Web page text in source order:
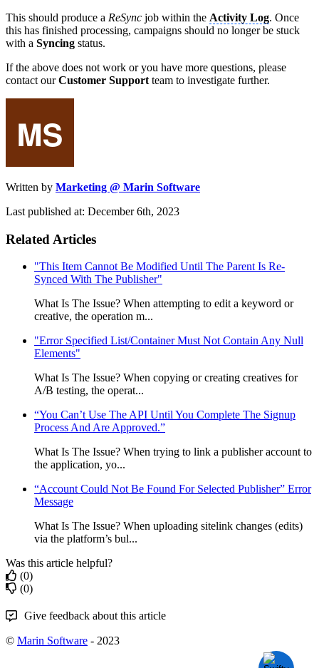
This should produce a ReSync job within the Activity Log. Once
this has finished processing, campaigns should no longer be stuck
with a Syncing status.
If the above does not work or you have more questions, please
contact ourCustomer Support team to investigate further.
Written by Marketing @ Marin Software
Last published at: December 6th, 2023
Related Articles
"This Item Cannot Be Modified Until The Parent Is Re-
Synced With The Publisher"
What Is The Issue? When attempting to edit a keyword or
creative, the operation m...
"Error Specified List/Container Must Not Contain Any Null
Elements"
What Is The Issue? When copying or creating creatives for
A/B testing, the operat...
“You Can’t Use The API Until You Complete The Signup
Process And Are Approved.”
What Is The Issue? When trying to link a publisher account to
the application, yo...
“Account Could Not Be Found For Selected Publisher” Error
Message
What Is The Issue? When uploading sitelink changes (edits)
via the platform’s bul...
Was this article helpful?
(0)
(0)
Give feedback about this article
© Marin Software - 2023